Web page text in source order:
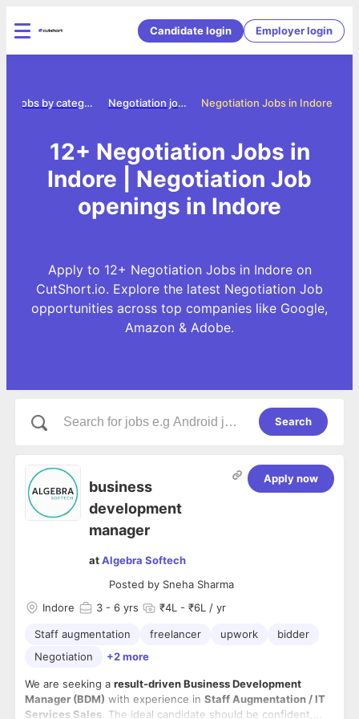
Candidate login Employer login
Negotiation Jobs in Indore
Negotiation jobs
Jobs by category
12+ Negotiation Jobs in
Indore | Negotiation Job
openings in Indore
Apply to 12+ Negotiation Jobs in Indore on
CutShort.io. Explore the latest Negotiation Job
opportunities across top companies like Google,
Amazon & Adobe.
Search
business
development
manager
atAlgebra Softech
Posted by Sneha Sharma
Apply now
Indore 3 - 6 yrs ₹4L - ₹6L / yr
Staff augmentation freelancer upwork
bidder
Negotiation
+2 more
We are seeking a result-driven Business Development
Manager (BDM) with experience in Staff Augmentation / IT
Services Sales. The ideal candidate should be confident,